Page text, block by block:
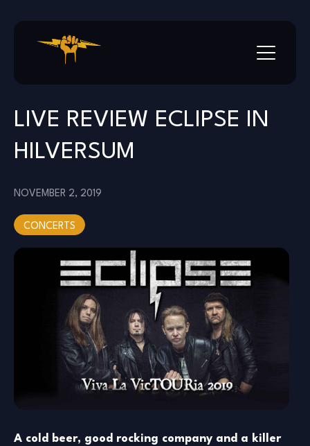
LIVE REVIEW ECLIPSE IN
HILVERSUM
NOVEMBER 2, 2019
CONCERTS
A cold beer, good rocking company and a killer